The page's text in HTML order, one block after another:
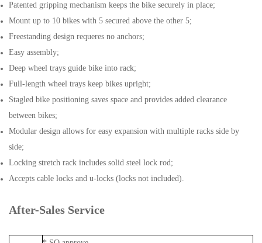
Patented gripping mechanism keeps the bike securely in place;
Mount up to 10 bikes with 5 secured above the other 5;
Freestanding design requeres no anchors;
Easy assembly;
Deep wheel trays guide bike into rack;
Full-length wheel trays keep bikes upright;
Stagled bike positioning saves space and provides added clearance
between bikes;
Modular design allows for easy expansion with multiple racks side by
side;
Locking stretch rack includes solid steel lock rod;
Accepts cable locks and u-locks (locks not included).
After-Sales Service